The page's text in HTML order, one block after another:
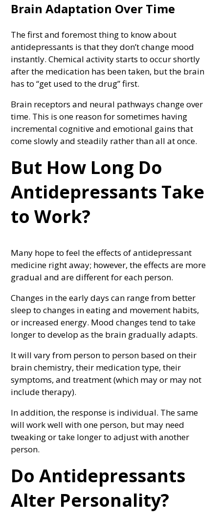
Brain Adaptation Over Time
The first and foremost thing to know about
antidepressants is that they don’t change mood
instantly. Chemical activity starts to occur shortly
after the medication has been taken, but the brain
has to “get used to the drug” first.
Brain receptors and neural pathways change over
time. This is one reason for sometimes having
incremental cognitive and emotional gains that
come slowly and steadily rather than all at once.
But How Long Do
Antidepressants Take
to Work?
Many hope to feel the effects of antidepressant
medicine right away; however, the effects are more
gradual and are different for each person.
Changes in the early days can range from better
sleep to changes in eating and movement habits,
or increased energy. Mood changes tend to take
longer to develop as the brain gradually adapts.
It will vary from person to person based on their
brain chemistry, their medication type, their
symptoms, and treatment (which may or may not
include therapy).
In addition, the response is individual. The same
will work well with one person, but may need
tweaking or take longer to adjust with another
person.
Do Antidepressants
Alter Personality?